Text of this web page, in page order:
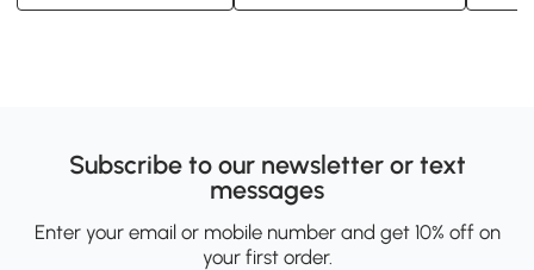
Subscribe to our newsletter or text
messages
Enter your email or mobile number and get 10% off on
your first order.